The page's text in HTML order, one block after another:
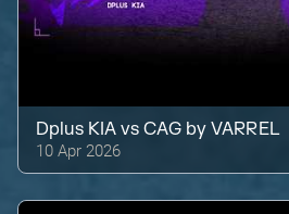
Dplus KIA vsCAG by VARREL
10 Apr 2026